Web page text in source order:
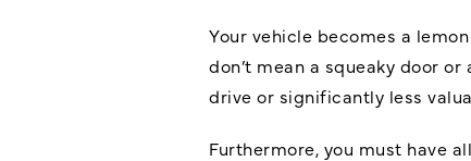
Your vehicle becomes a
don’t mean a squeaky door
drive or significantly less
Furthermore, you must have